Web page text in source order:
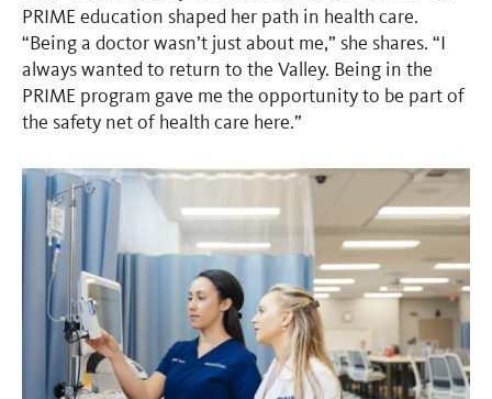
PRIME education shaped her path in health care.
“Being a doctor wasn’t just about me,” she shares. “I
always wanted to return to the Valley. Being in the
PRIME program gave me the opportunity to be part of
the safety net of health care here.”